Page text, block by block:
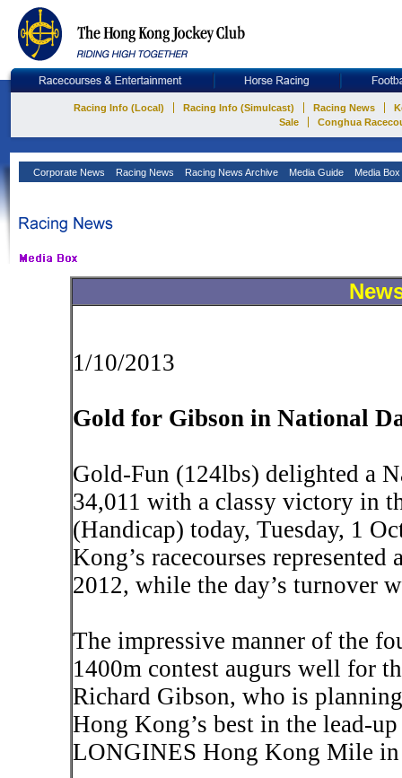
Racing Info (Local) Racing Info (Simulcast) Racing News
Sale
Conghua
1/10/2013
Gold for Gibson in National
Gold-Fun (124lbs) delighted a
34,011 with a classy victory in
(Handicap) today, Tuesday, 1
Kong’s racecourses
2012, while the day’s turnover
The impressive manner of the
1400m contest augurs well for
Richard Gibson, who is
Hong Kong’s best in the lead-
LONGINES Hong Kong Mile in
Corporate News Racing News Racing News Archive Media Guide Media Box